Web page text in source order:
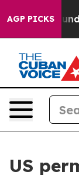
AGP PICKS
Around
US